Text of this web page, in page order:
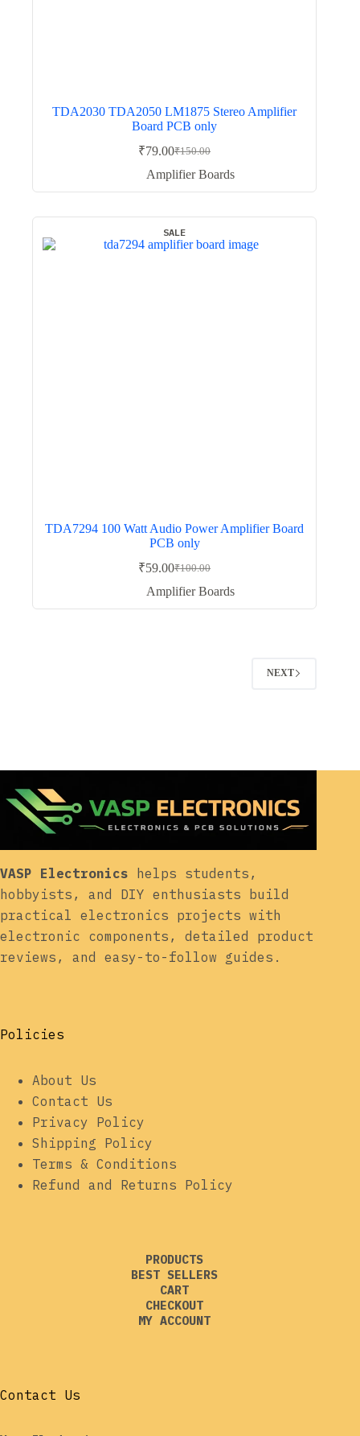
TDA2030 TDA2050 LM1875 Stereo Amplifier
Board PCB only
₹150.00
Original
price
₹79.00Current
price
Amplifier Boards
SALE
TDA7294 100 Watt Audio Power Amplifier Board
PCB only
₹100.00
Original
price
₹59.00Current
price
Amplifier Boards
NEXT
VASP Electronics helps students,
hobbyists, and DIY enthusiasts build
practical electronics projects with
electronic components, detailed product
reviews, and easy-to-follow guides.
Policies
About Us
Contact Us
Privacy Policy
Shipping Policy
Terms & Conditions
Refund and Returns Policy
PRODUCTS
BEST SELLERS
CART
CHECKOUT
MY ACCOUNT
Contact Us